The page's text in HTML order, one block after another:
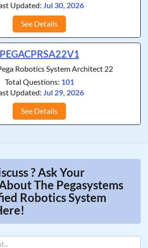
Updated: Jul 30, 2026
See Details
PEGACPRSA22V1
Robotics System Architect 22
Total Questions: 101
Updated: Jul 29, 2026
See Details
? Ask Your
The Pegasystems
Robotics System